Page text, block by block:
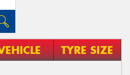
TYRE SIZE